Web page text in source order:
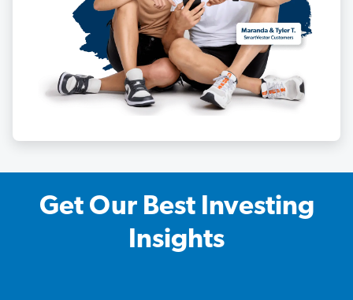
Get Our Best Investing
Insights